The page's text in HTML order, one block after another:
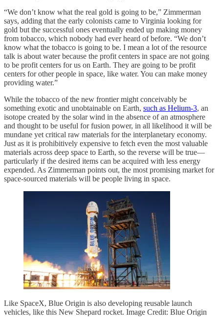
“We don’t know what the real gold is going to be,” Zimmerman
says, adding that the early colonists came to Virginia looking for
gold but the successful ones eventually ended up making money
from tobacco, which nobody had ever heard of before. “We don’t
know what the tobacco is going to be. I mean a lot of the resource
talk is about water because the profit centers in space are not going
to be profit centers for us on Earth. They are going to be profit
centers for other people in space, like water. You can make money
providing water.”
While the tobacco of the new frontier might conceivably be
something exotic and unobtainable on Earth, such as Helium-3, an
isotope created by the solar wind in the absence of an atmosphere
and thought to be useful for fusion power, in all likelihood it will be
mundane yet critical raw materials for the interplanetary economy.
Just as it is prohibitively expensive to fetch even the most valuable
materials across deep space to Earth, so the reverse will be true—
particularly if the desired items can be acquired with less energy
expended. As Zimmerman points out, the most promising market for
space-sourced materials will be people living in space.
Like SpaceX, Blue Origin is also developing reusable launch
vehicles, like this New Shepard rocket. Image Credit: Blue Origin